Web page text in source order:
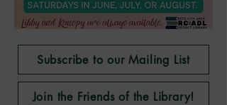
Subscribe to our Mailing List
Join the Friends of the Library!